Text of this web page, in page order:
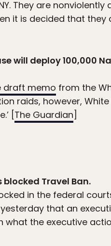
They are
it is decided that
will deploy 100,000
draft memo from the
raids, however,
[The Guardian]
Travel Ban.
in the federal
that an
what the executive